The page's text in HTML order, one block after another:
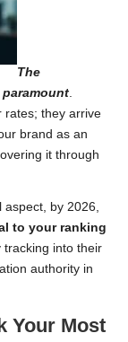
The
.
rates; they arrive
brand as an
it through
aspect, by 2026,
to your ranking
tracking into their
authority in
Your Most